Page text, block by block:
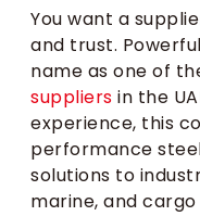
You want a
and trust.
name as one of
suppliers in the
experience, this
performance
solutions to
marine, and cargo